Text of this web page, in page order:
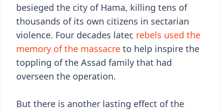
besieged the city of Hama, killing tens of
thousands of its own citizens in sectarian
violence. Four decades later, rebels used the
memory of the massacre to help inspire the
toppling of the Assad family that had
overseen the operation.
But there is another lasting effect of the